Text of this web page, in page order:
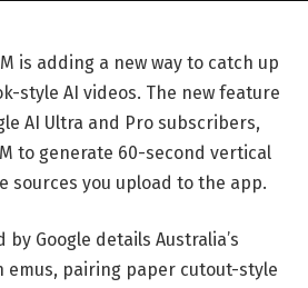
is adding a new way to catch up
style AI videos. The new feature
AI Ultra and Pro subscribers,
to generate 60-second vertical
sources you upload to the app.
Google details Australia’s
emus, pairing paper cutout-style